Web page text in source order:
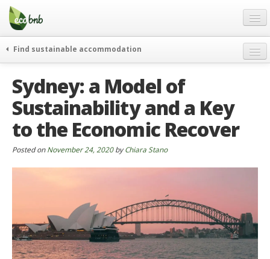
Menu
Skip
content
Gift
FAQ
About
Partners and Fundings
Contact
English
Spanish
Find sustainable accommodation
journeys
curiosity
go green
Sydney: a Model of
Sustainability and a Key
to the Economic Recover
Posted onNovember 24, 2020byChiara Stano